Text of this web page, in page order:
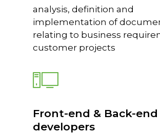
analysis, definition and
implementation of
relating to business
customer projects
Front-end & Back-end
developers